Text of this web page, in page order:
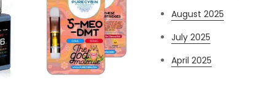
August 2025
July 2025
April 2025